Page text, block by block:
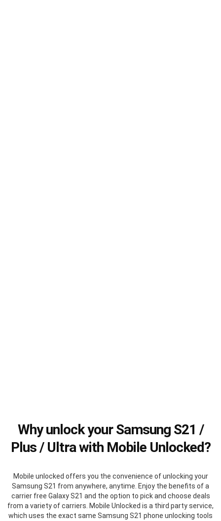
Why unlock your Samsung S21 /
Plus / Ultra with Mobile Unlocked?
Mobile unlocked offers you the convenience of unlocking your
Samsung S21 from anywhere, anytime. Enjoy the benefits of a
carrier free Galaxy S21 and the option to pick and choose deals
from a variety of carriers. Mobile Unlocked is a third party service,
which uses the exact same Samsung S21 phone unlocking tools